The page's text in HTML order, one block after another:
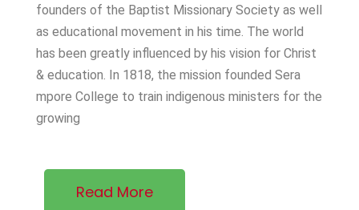
founders of the Baptist Missionary Society as well
as educational movement in his time. The world
has been greatly influenced by his vision for Christ
& education. In 1818, the mission founded Sera
mpore College to train indigenous ministers for the
growing
Read More